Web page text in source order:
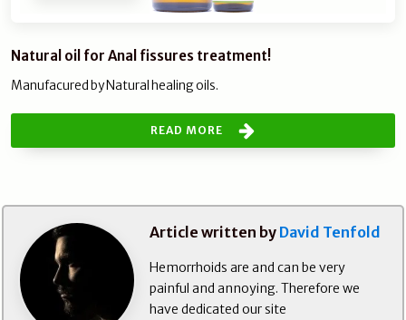
Natural oil for Anal fissures treatment!
Manufacured by Natural healing oils.
READ MORE
Article written by David Tenfold
Hemorrhoids are and can be very
painful and annoying. Therefore we
have dedicated our site